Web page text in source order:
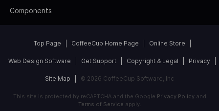
Components
Top Page CoffeeCup Home Page Online Store
Web Design Software Get Support Copyright & Legal Privacy
Site Map © 2026 CoffeeCup Software, Inc
This site is protected by reCAPTCHA and the Google Privacy Policyand
Terms of Service apply.